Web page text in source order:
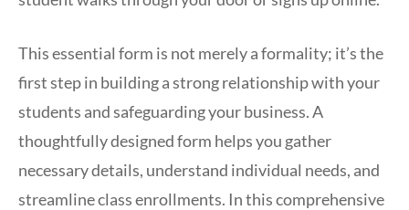
This essential form is not merely a formality; it’s the
first step in building a strong relationship with your
students and safeguarding your business. A
thoughtfully designed form helps you gather
necessary details, understand individual needs, and
streamline class enrollments. In this comprehensive